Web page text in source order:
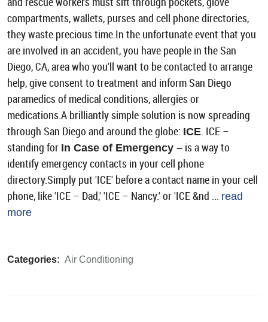
compartments, wallets, purses and cell phone directories,
they waste precious time.In the unfortunate event that you
are involved in an accident, you have people in the San
Diego, CA, area who you'll want to be contacted to arrange
help, give consent to treatment and inform San Diego
paramedics of medical conditions, allergies or
medications.A brilliantly simple solution is now spreading
through San Diego and around the globe: ICE. ICE –
standing for In Case of Emergency – is a way to
identify emergency contacts in your cell phone
directory.Simply put 'ICE' before a contact name in your cell
phone, like 'ICE – Dad,' 'ICE – Nancy.' or 'ICE &nd ... read
more
Categories: Air Conditioning